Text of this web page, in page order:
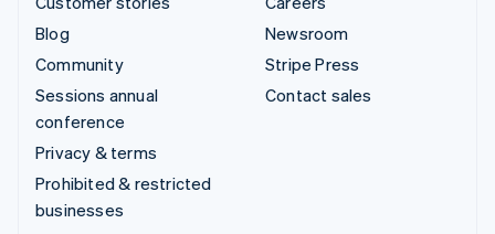
Blog
Community
Sessions annual
conference
Privacy & terms
Prohibited & restricted
businesses
Newsroom
Stripe Press
Contact sales